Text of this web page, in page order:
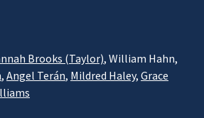
Brooks (Taylor), William Hahn,
, Angel Terán, Mildred Haley, Grace